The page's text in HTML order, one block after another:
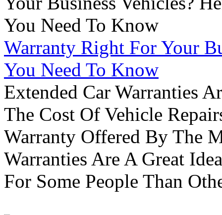
Warranty Right For Your
You Need To Know
Extended Car Warranties
The Cost Of Vehicle
Warranty Offered By The
Warranties Are A Great
For Some People Than